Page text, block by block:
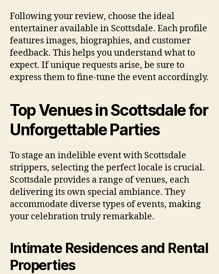
Following your review, choose the ideal
entertainer available in Scottsdale. Each profile
features images, biographies, and customer
feedback. This helps you understand what to
expect. If unique requests arise, be sure to
express them to fine-tune the event accordingly.
Top Venues in Scottsdale for
Unforgettable Parties
To stage an indelible event with Scottsdale
strippers, selecting the perfect locale is crucial.
Scottsdale provides a range of venues, each
delivering its own special ambiance. They
accommodate diverse types of events, making
your celebration truly remarkable.
Intimate Residences and Rental
Properties